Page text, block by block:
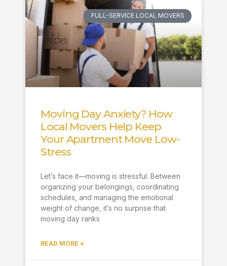
FULL-SERVICE LOCAL MOVERS
Moving Day Anxiety? How
Local Movers Help Keep
Your Apartment Move Low-
Stress
Let’s face it—moving is stressful. Between
organizing your belongings, coordinating
schedules, and managing the emotional
weight of change, it’s no surprise that
moving day ranks
READ MORE »